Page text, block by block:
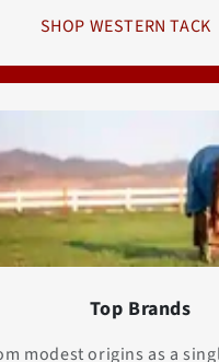
SHOP WESTERN TACK
Top Brands
modest origins as a